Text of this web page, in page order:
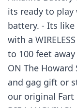
its ready to play
battery. - Its
with a
to 100 feet
ON The
and gag gift or
our original Fart